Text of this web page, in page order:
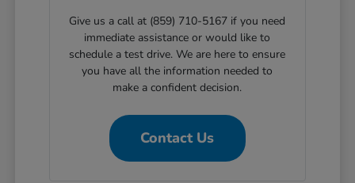
Give us a call at (859) 710-5167 if you need
immediate assistance or would like to
schedule a test drive. We are here to ensure
you have all the information needed to
make a confident decision.
Contact Us